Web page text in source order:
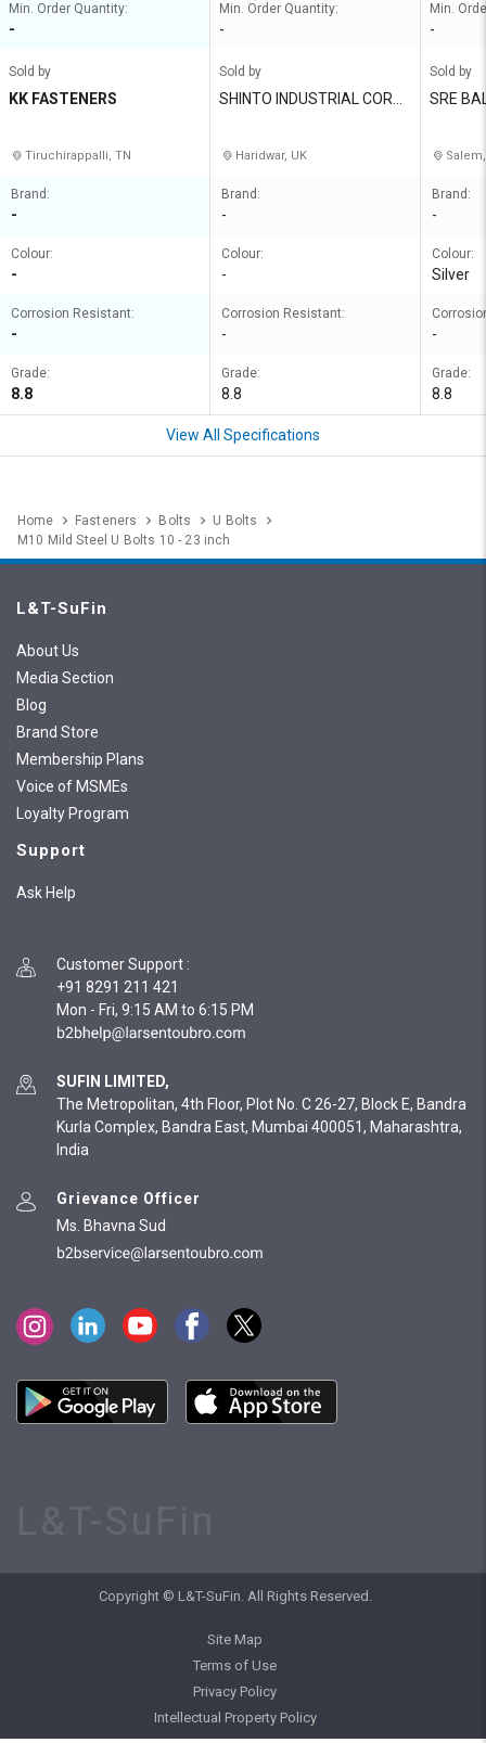
Min. Order Quantity:
-
Sold by
KK FASTENERS
Tiruchirappalli, TN
Brand:
-
Colour:
-
Corrosion Resistant:
-
Grade:
8.8
Min. Order Quantity:
-
Sold by
SHINTO INDUSTRIAL CORP
Haridwar, UK
Brand:
-
Colour:
-
Corrosion Resistant:
-
Grade:
8.8
Min.
-
Sold by
SRE
Brand:
-
Colour:
Silver
-
Grade:
8.8
View All Specifications
Home Fasteners Bolts
U Bolts
M10 Mild Steel U Bolts 10 - 23 inch
L&T-SuFin
About Us
Media Section
Blog
Brand Store
Membership Plans
Voice of MSMEs
Loyalty Program
Support
Ask Help
Customer Support :
+91 8291 211 421
Mon - Fri, 9:15 AM to 6:15 PM
SUFIN LIMITED,
The Metropolitan, 4th Floor, Plot No. C 26-27, Block E, Bandra
Kurla Complex, Bandra East, Mumbai 400051, Maharashtra,
India
Grievance Officer
Ms. Bhavna Sud
Copyright © L&T-SuFin. All Rights Reserved.
Site Map
Terms of Use
Privacy Policy
Intellectual Property Policy